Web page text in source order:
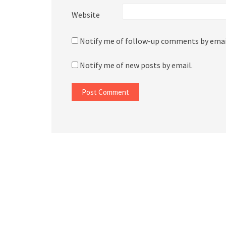
Website
Notify me of follow-up comments by
Notify me of new posts by email.